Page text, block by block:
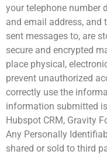
your telephone number
and email address, and
sent messages to, are
secure and encrypted
place physical,
prevent unauthorized
correctly use the
information submitted
Hubspot CRM, Gravity
Any Personally
shared or sold to third